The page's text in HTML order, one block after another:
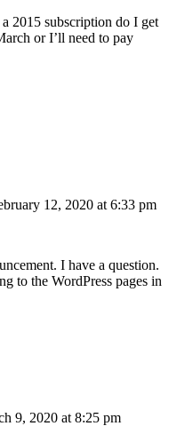
2015 subscription do I get
or I’ll need to pay
12, 2020 at 6:33 pm
I have a question.
to the WordPress pages in
9, 2020 at 8:25 pm